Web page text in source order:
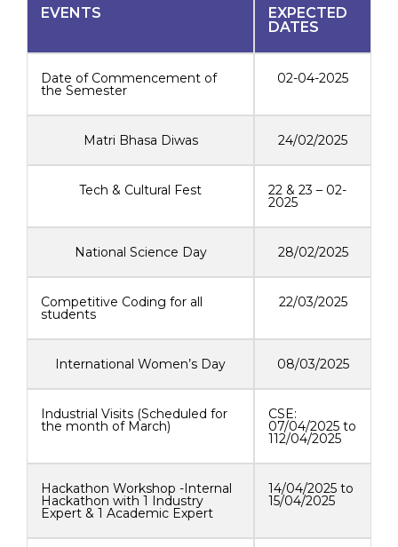
EVENTS
EXPECTED
DATES
Date of Commencement of
the Semester
02-04-2025
Matri Bhasa Diwas 24/02/2025
Tech & Cultural Fest 22 & 23 – 02-
2025
National Science Day 28/02/2025
Competitive Coding for all
students
22/03/2025
International Women’s Day 08/03/2025
Industrial Visits (Scheduled for
the month of March)
CSE:
07/04/2025 to
112/04/2025
Hackathon Workshop -Internal
Hackathon with 1 Industry
Expert & 1 Academic Expert
14/04/2025 to
15/04/2025